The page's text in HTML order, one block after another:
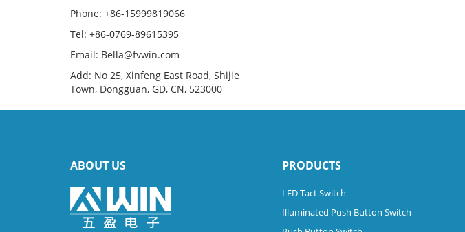
Phone: +86-15999819066
Tel: +86-0769-89615395
Email: Bella@fvwin.com
Add: No 25, Xinfeng East Road, Shijie
Town, Dongguan, GD, CN, 523000
ABOUT US PRODUCTS
LED Tact Switch
Illuminated Push Button Switch